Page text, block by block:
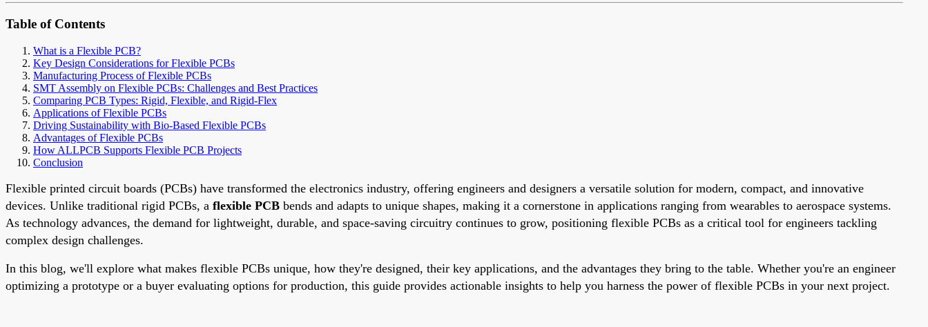
Table of Contents
What is a Flexible PCB?
Key Design Considerations for Flexible PCBs
Manufacturing Process of Flexible PCBs
SMT Assembly on Flexible PCBs: Challenges and Best Practices
Comparing PCB Types: Rigid, Flexible, and Rigid-Flex
Applications of Flexible PCBs
Driving Sustainability with Bio-Based Flexible PCBs
Advantages of Flexible PCBs
How ALLPCB Supports Flexible PCB Projects
Conclusion
Flexible printed circuit boards (PCBs) have transformed the electronics industry, offering engineers and designers a versatile solution for modern, compact, and innovative
devices. Unlike traditional rigid PCBs, a flexible PCB bends and adapts to unique shapes, making it a cornerstone in applications ranging from wearables to aerospace systems.
As technology advances, the demand for lightweight, durable, and space-saving circuitry continues to grow, positioning flexible PCBs as a critical tool for engineers tackling
complex design challenges.
In this blog, we'll explore what makes flexible PCBs unique, how they're designed, their key applications, and the advantages they bring to the table. Whether you're an engineer
optimizing a prototype or a buyer evaluating options for production, this guide provides actionable insights to help you harness the power of flexible PCBs in your next project.